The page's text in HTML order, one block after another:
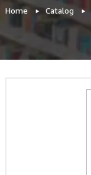
Home Catalog